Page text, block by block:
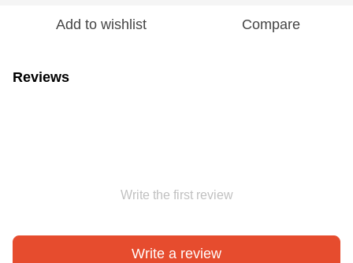
Add to wishlist Compare
Reviews
Write the first review
Write a review